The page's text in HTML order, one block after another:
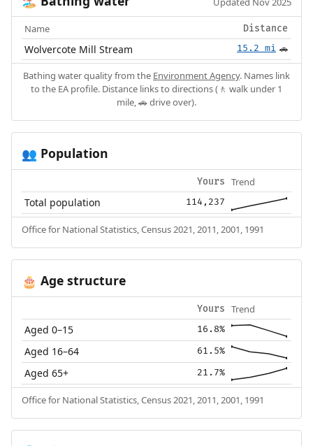
Name Distance
Wolvercote Mill Stream 15.2 mi 🚗
Bathing water quality from the Environment Agency. Names link
to the EA profile. Distance links to directions (🚶 walk under 1
mile, 🚗 drive over).
👥 Population
Yours Trend
Total population 114,237
Office for National Statistics, Census 2021, 2011, 2001, 1991
🎂 Age structure
Yours Trend
Aged 0–15 16.8%
Aged 16–64 61.5%
Aged 65+ 21.7%
Office for National Statistics, Census 2021, 2011, 2001, 1991